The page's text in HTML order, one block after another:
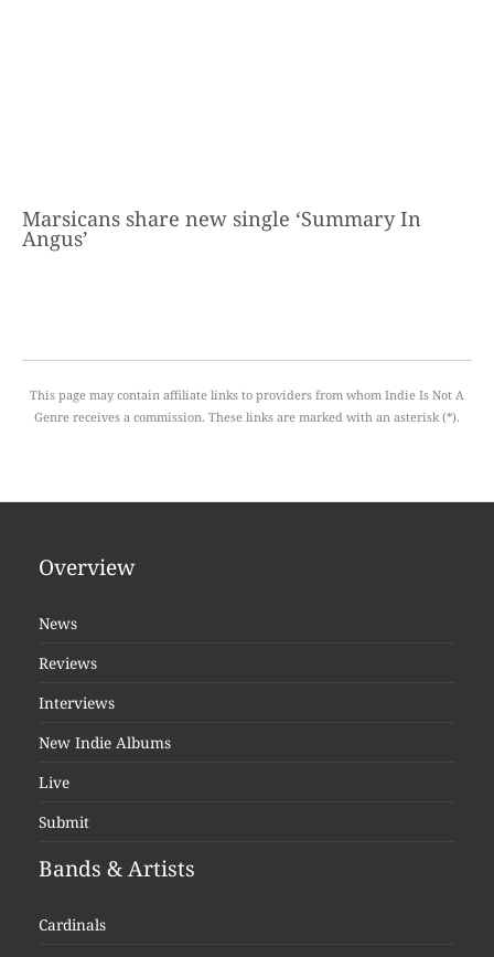
Marsicans share new single ‘Summary In
Angus’
This page may contain affiliate links to providers from whom Indie Is Not A
Genre receives a commission. These links are marked with an asterisk (*).
Overview
News
Reviews
Interviews
New Indie Albums
Live
Submit
Bands & Artists
Cardinals